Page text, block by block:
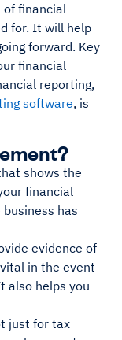
of financial
for. It will help
forward. Key
financial
reporting,
software, is
shows the
financial
has
evidence of
in the event
also helps you
just for tax